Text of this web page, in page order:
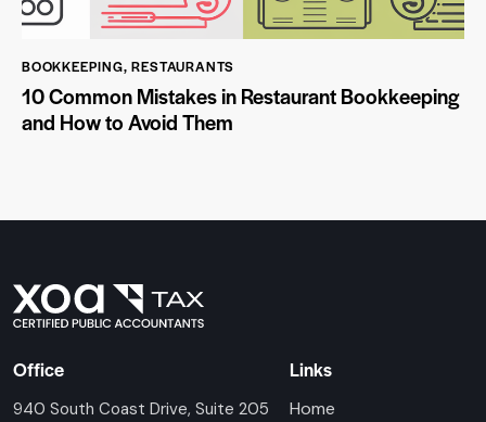
BOOKKEEPING,RESTAURANTS
10 Common Mistakes in Restaurant Bookkeeping
and How to Avoid Them
Office
940 South Coast Drive, Suite 205
Links
Home